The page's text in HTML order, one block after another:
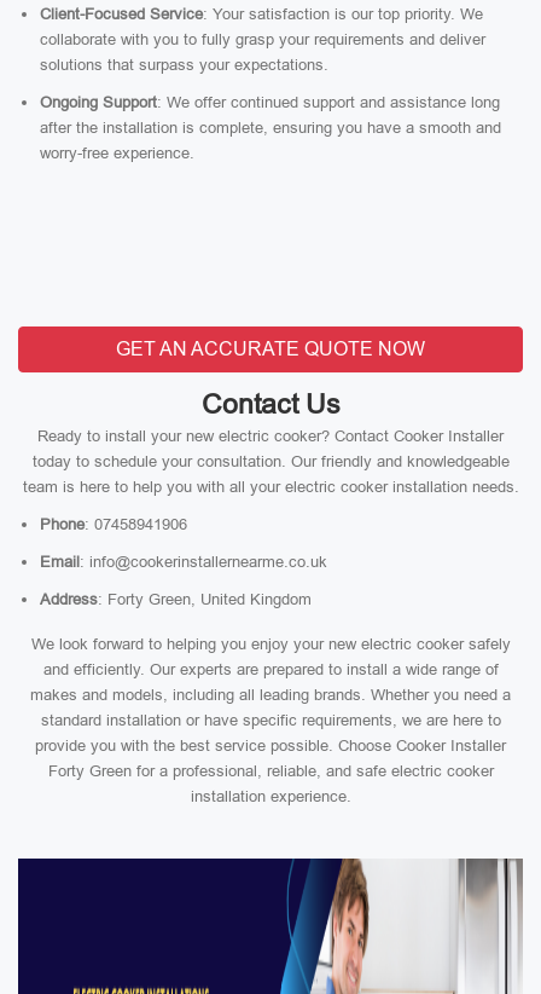
Client-Focused Service: Your satisfaction is our top priority. We
collaborate with you to fully grasp your requirements and deliver
solutions that surpass your expectations.
Ongoing Support: We offer continued support and assistance long
after the installation is complete, ensuring you have a smooth and
worry-free experience.
GET AN ACCURATE QUOTE NOW
Contact Us
Ready to install your new electric cooker? Contact Cooker Installer
today to schedule your consultation. Our friendly and knowledgeable
team is here to help you with all your electric cooker installation needs.
Phone: 07458941906
Email: info@cookerinstallernearme.co.uk
Address: Forty Green, United Kingdom
We look forward to helping you enjoy your new electric cooker safely
and efficiently. Our experts are prepared to install a wide range of
makes and models, including all leading brands. Whether you need a
standard installation or have specific requirements, we are here to
provide you with the best service possible. Choose Cooker Installer
Forty Green for a professional, reliable, and safe electric cooker
installation experience.